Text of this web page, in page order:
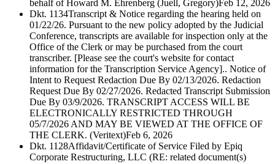
behalf of Howard M. Ehrenberg (Juell, Gregory)Feb 12, 2026
Dkt. 1134Transcript & Notice regarding the hearing held on
01/22/26. Pursuant to the new policy adopted by the Judicial
Conference, transcripts are available for inspection only at the
Office of the Clerk or may be purchased from the court
transcriber. [Please see the court's website for contact
information for the Transcription Service Agency].. Notice of
Intent to Request Redaction Due By 02/13/2026. Redaction
Request Due By 02/27/2026. Redacted Transcript Submission
Due By 03/9/2026. TRANSCRIPT ACCESS WILL BE
ELECTRONICALLY RESTRICTED THROUGH
05/7/2026 AND MAY BE VIEWED AT THE OFFICE OF
THE CLERK. (Veritext)Feb 6, 2026
Dkt. 1128Affidavit/Certificate of Service Filed by Epiq
Corporate Restructuring, LLC (RE: related document(s)